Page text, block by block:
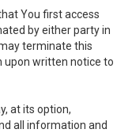
You first access
by either party in
terminate this
upon written notice to
at its option,
all information and